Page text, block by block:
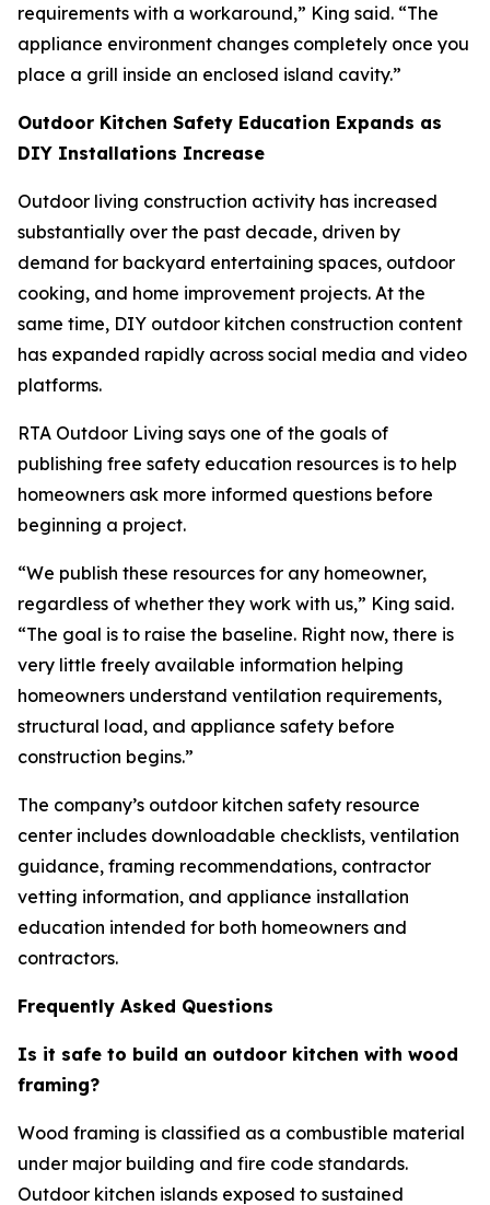
requirements with a workaround,” King said. “The
appliance environment changes completely once you
place a grill inside an enclosed island cavity.”
Outdoor Kitchen Safety Education Expands as
DIY Installations Increase
Outdoor living construction activity has increased
substantially over the past decade, driven by
demand for backyard entertaining spaces, outdoor
cooking, and home improvement projects. At the
same time, DIY outdoor kitchen construction content
has expanded rapidly across social media and video
platforms.
RTA Outdoor Living says one of the goals of
publishing free safety education resources is to help
homeowners ask more informed questions before
beginning a project.
“We publish these resources for any homeowner,
regardless of whether they work with us,” King said.
“The goal is to raise the baseline. Right now, there is
very little freely available information helping
homeowners understand ventilation requirements,
structural load, and appliance safety before
construction begins.”
The company’s outdoor kitchen safety resource
center includes downloadable checklists, ventilation
guidance, framing recommendations, contractor
vetting information, and appliance installation
education intended for both homeowners and
contractors.
Frequently Asked Questions
Is it safe to build an outdoor kitchen with wood
framing?
Wood framing is classified as a combustible material
under major building and fire code standards.
Outdoor kitchen islands exposed to sustained